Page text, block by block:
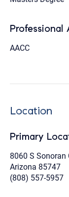
Professional
AACC
Location
Primary
8060 S Sonoran
Arizona 85747
(808) 557-5957